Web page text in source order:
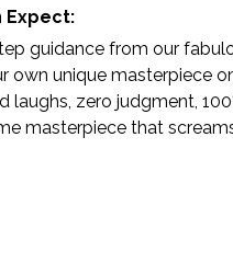
Expect:
guidance from our
own unique masterpiece
laughs, zero judgment,
masterpiece that